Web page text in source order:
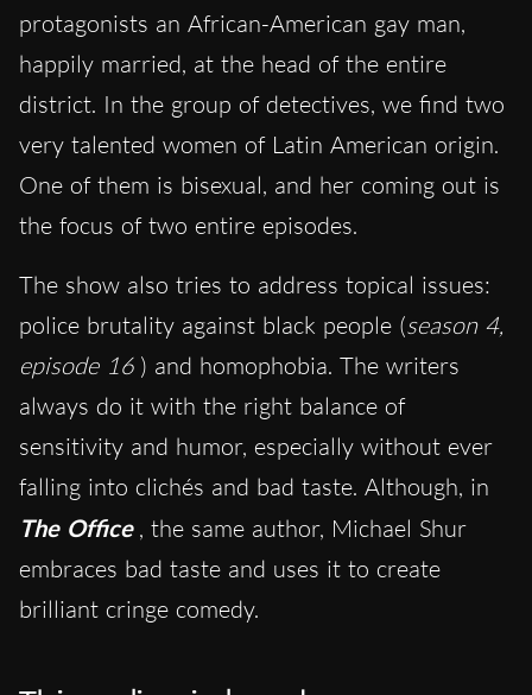
protagonists an African-American gay man,
happily married, at the head of the entire
district. In the group of detectives, we find two
very talented women of Latin American origin.
One of them is bisexual, and her coming out is
the focus of two entire episodes.
The show also tries to address topical issues:
police brutality against black people (season 4,
episode 16 ) and homophobia. The writers
always do it with the right balance of
sensitivity and humor, especially without ever
falling into clichés and bad taste. Although, in
The Office , the same author, Michael Shur
embraces bad taste and uses it to create
brilliant cringe comedy.